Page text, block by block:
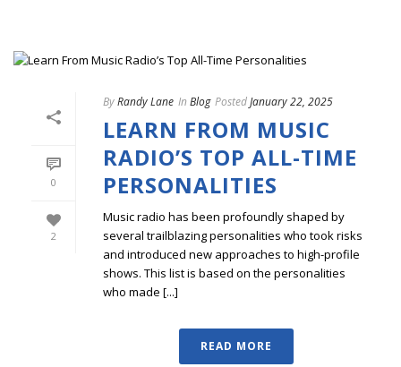
0
2
ByRandy Lane In Blog PostedJanuary 22, 2025
LEARN FROM MUSIC
RADIO’S TOP ALL-TIME
PERSONALITIES
Music radio has been profoundly shaped by
several trailblazing personalities who took risks
and introduced new approaches to high-profile
shows. This list is based on the personalities
who made [...]
READ MORE